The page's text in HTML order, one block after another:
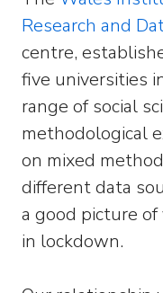
Research and
centre,
five universities
range of social
methodological
on mixed
different data
a good picture of
in lockdown.